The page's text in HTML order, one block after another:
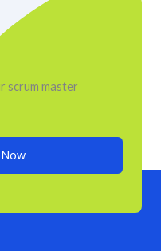
scrum master